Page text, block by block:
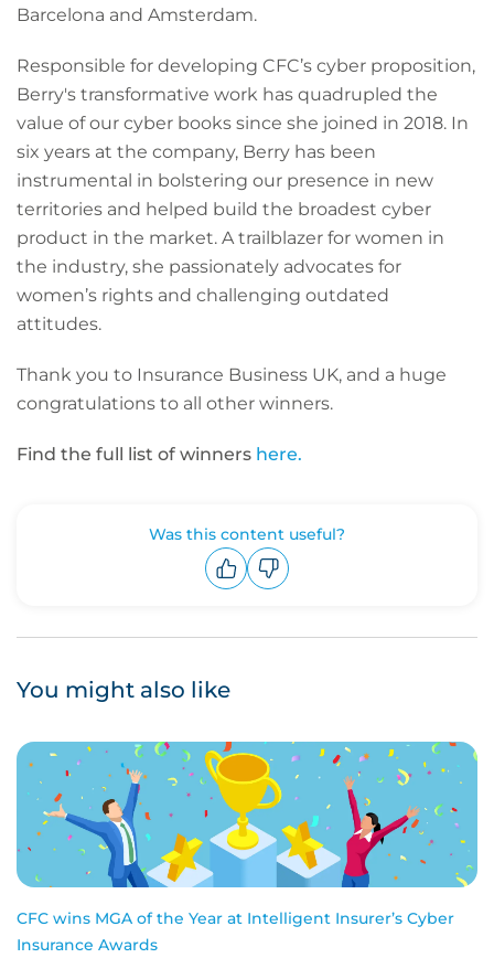
Barcelona and Amsterdam.
Responsible for developing CFC’s cyber proposition,
Berry's transformative work has quadrupled the
value of our cyber books since she joined in 2018. In
six years at the company, Berry has been
instrumental in bolstering our presence in new
territories and helped build the broadest cyber
product in the market. A trailblazer for women in
the industry, she passionately advocates for
women’s rights and challenging outdated
attitudes.
Thank you to Insurance Business UK, and a huge
congratulations to all other winners.
Find the full list of winners here.
Was this content useful?
You might also like
CFC wins MGA of the Year at Intelligent Insurer’s Cyber
Insurance Awards